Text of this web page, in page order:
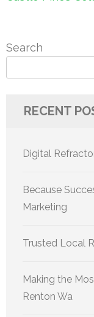
Search
RECENT
Digital
Because
Marketing
Trusted Local
Making the
Renton Wa